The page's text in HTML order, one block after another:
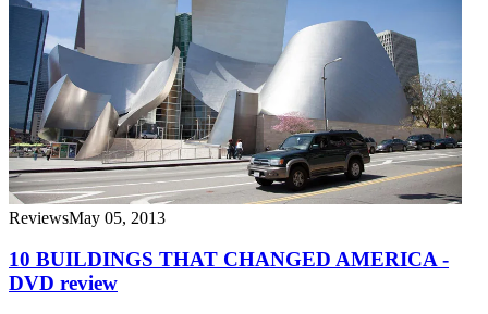
ReviewsMay 05, 2013
10 BUILDINGS THAT CHANGED AMERICA -
DVD review